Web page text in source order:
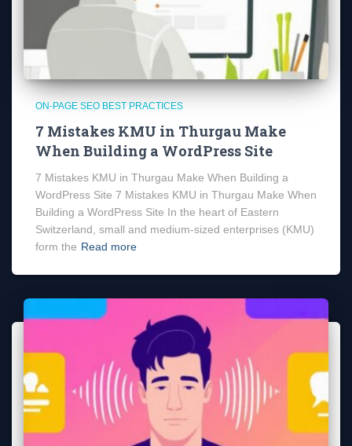
ON-PAGE SEO BEST PRACTICES
7 Mistakes KMU in Thurgau Make
When Building a WordPress Site
7 Mistakes KMU in Thurgau Make When Building a
WordPress Site 7 Mistakes KMU in Thurgau Make When
Building a WordPress Site In the heart of Eastern
Switzerland, small and medium-sized enterprises (KMU)
form the Read more